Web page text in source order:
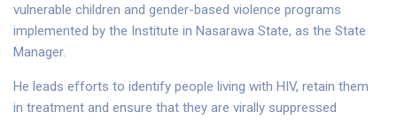
vulnerable children and gender-based violence programs
implemented by the Institute in Nasarawa State, as the State
Manager.
He leads efforts to identify people living with HIV, retain them
in treatment and ensure that they are virally suppressed